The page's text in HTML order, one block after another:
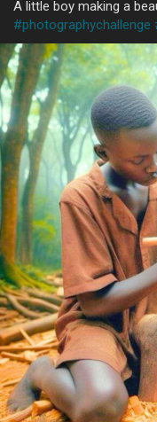
A little boy making a
#photographychallenge